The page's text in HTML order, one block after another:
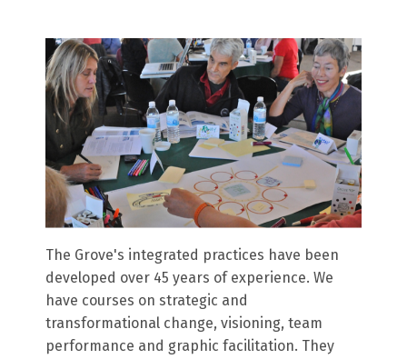
The Grove's integrated practices have been
developed over 45 years of experience. We
have courses on strategic and
transformational change, visioning, team
performance and graphic facilitation. They